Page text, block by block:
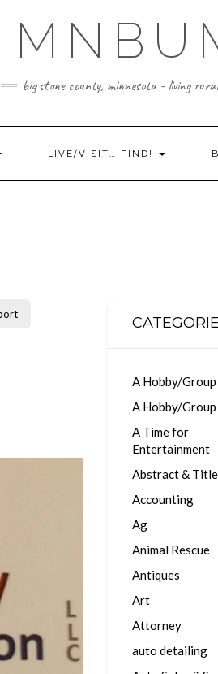
big stone county, minnesota - living
LIVE/VISIT… FIND!
A Hobby/
A Hobby/
A Time for
Entertainment
Abstract & Title
Accounting
Ag
Animal Rescue
Antiques
Art
Attorney
auto detailing